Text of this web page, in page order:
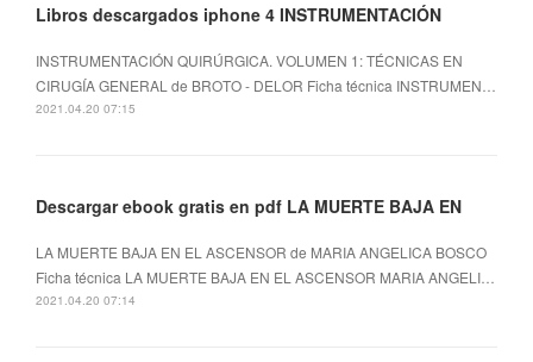
Libros descargados iphone 4 INSTRUMENTACIÓN
INSTRUMENTACIÓN QUIRÚRGICA. VOLUMEN 1: TÉCNICAS EN
CIRUGÍA GENERAL de BROTO - DELOR Ficha técnica INSTRUMEN…
2021.04.20 07:15
Descargar ebook gratis en pdf LA MUERTE BAJA EN
LA MUERTE BAJA EN EL ASCENSOR de MARIA ANGELICA BOSCO
Ficha técnica LA MUERTE BAJA EN EL ASCENSOR MARIA ANGELI…
2021.04.20 07:14